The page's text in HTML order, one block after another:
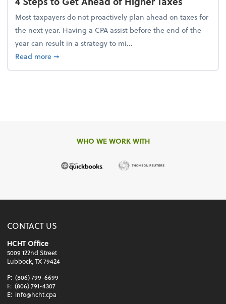
Most taxpayers do not proactively plan ahead on taxes for
the next year. Having a CPA assist before the end of the
year can result in a strategy to mi...
Read moreabout 4 Steps to Get Ahead of Higher Taxes
➞
WHO WE WORK WITH
CONTACT US
HCHT Office
5009 122nd Street
Lubbock, TX 79424
P: (806) 799-6699
F: (806) 791-4307
E: info@hcht.cpa